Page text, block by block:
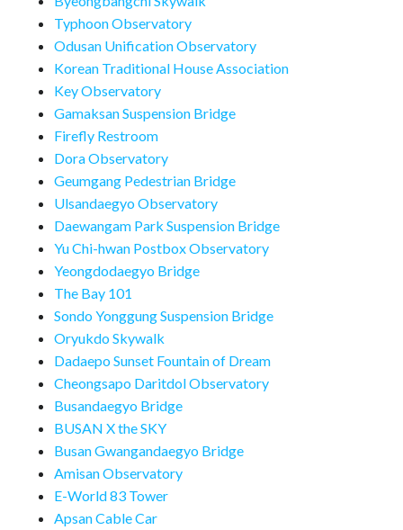
Typhoon Observatory
Odusan Unification Observatory
Korean Traditional House Association
Key Observatory
Gamaksan Suspension Bridge
Firefly Restroom
Dora Observatory
Geumgang Pedestrian Bridge
Ulsandaegyo Observatory
Daewangam Park Suspension Bridge
Yu Chi-hwan Postbox Observatory
Yeongdodaegyo Bridge
The Bay 101
Sondo Yonggung Suspension Bridge
Oryukdo Skywalk
Dadaepo Sunset Fountain of Dream
Cheongsapo Daritdol Observatory
Busandaegyo Bridge
BUSAN X the SKY
Busan Gwangandaegyo Bridge
Amisan Observatory
E-World 83 Tower
Apsan Cable Car